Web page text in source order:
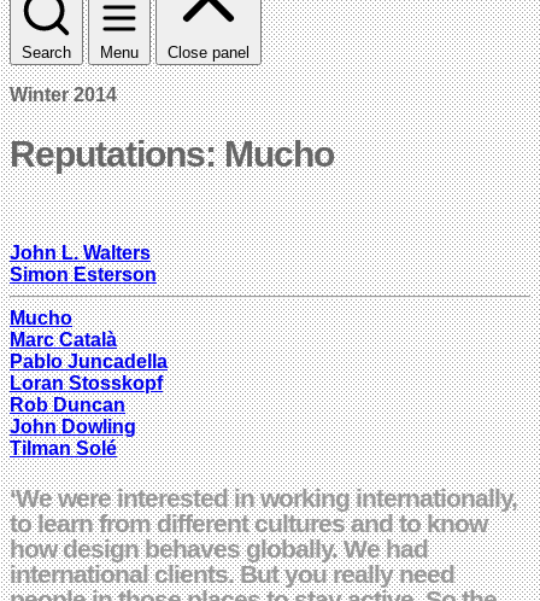
Search Menu Close panel
Winter 2014
Reputations: Mucho
John L. Walters
Simon Esterson
Mucho
Marc Català
Pablo Juncadella
Loran Stosskopf
Rob Duncan
John Dowling
Tilman Solé
‘We were interested in working internationally,
to learn from different cultures and to know
how design behaves globally. We had
international clients. But you really need